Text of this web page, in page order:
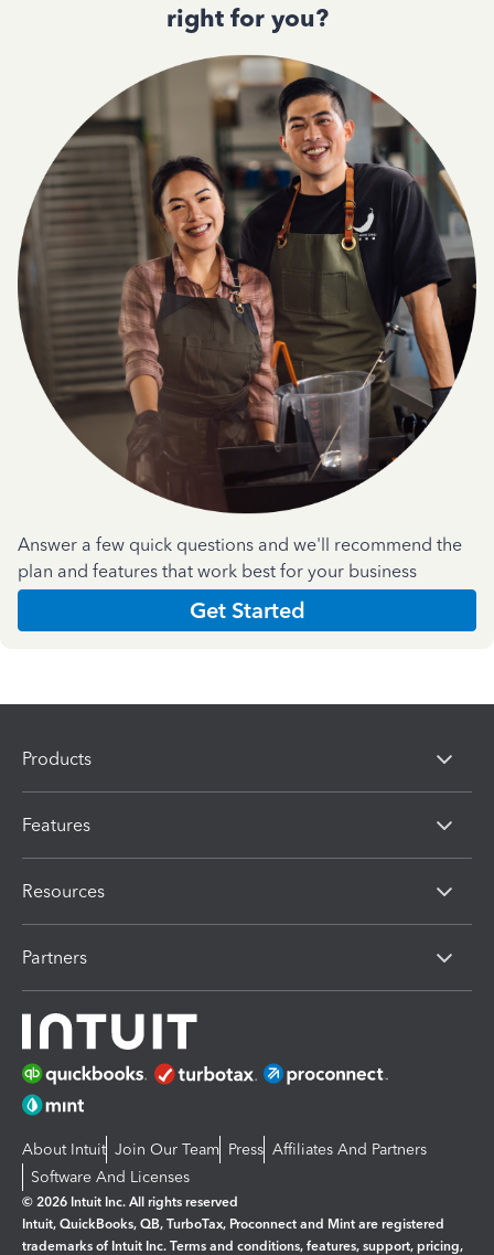
right for you?
Answer a few quick questions and we'll recommend the
plan and features that work best for your business
Get Started
Products
Features
Resources
Partners
About Intuit Join Our Team Press Affiliates And Partners
Software And Licenses
© 2026 Intuit Inc. All rights reserved
Intuit, QuickBooks, QB, TurboTax, Proconnect and Mint are registered
trademarks of Intuit Inc. Terms and conditions, features, support, pricing,